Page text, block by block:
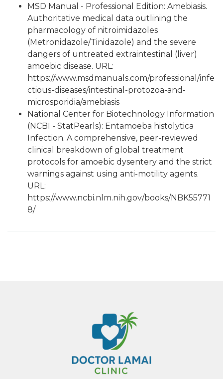
MSD Manual - Professional Edition: Amebiasis.
Authoritative medical data outlining the
pharmacology of nitroimidazoles
(Metronidazole/Tinidazole) and the severe
dangers of untreated extraintestinal (liver)
amoebic disease. URL:
https://www.msdmanuals.com/professional/infe
ctious-diseases/intestinal-protozoa-and-
microsporidia/amebiasis
National Center for Biotechnology Information
(NCBI - StatPearls): Entamoeba histolytica
Infection. A comprehensive, peer-reviewed
clinical breakdown of global treatment
protocols for amoebic dysentery and the strict
warnings against using anti-motility agents.
URL:
https://www.ncbi.nlm.nih.gov/books/NBK55771
8/